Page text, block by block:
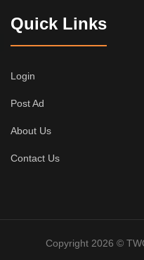
Quick Links
Login
Post Ad
About Us
Contact Us
Copyright 2026 ©